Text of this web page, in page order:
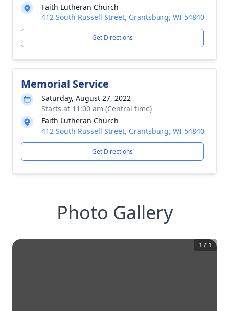
Faith Lutheran Church
412 South Russell Street, Grantsburg, WI 54840
Get Directions
Memorial Service
Saturday, August 27, 2022
Starts at 11:00 am (Central time)
Faith Lutheran Church
412 South Russell Street, Grantsburg, WI 54840
Get Directions
Photo Gallery
1 / 1